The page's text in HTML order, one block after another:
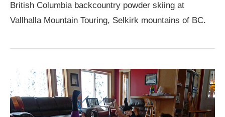
British Columbia backcountry powder skiing at
Vallhalla Mountain Touring, Selkirk mountains of BC.